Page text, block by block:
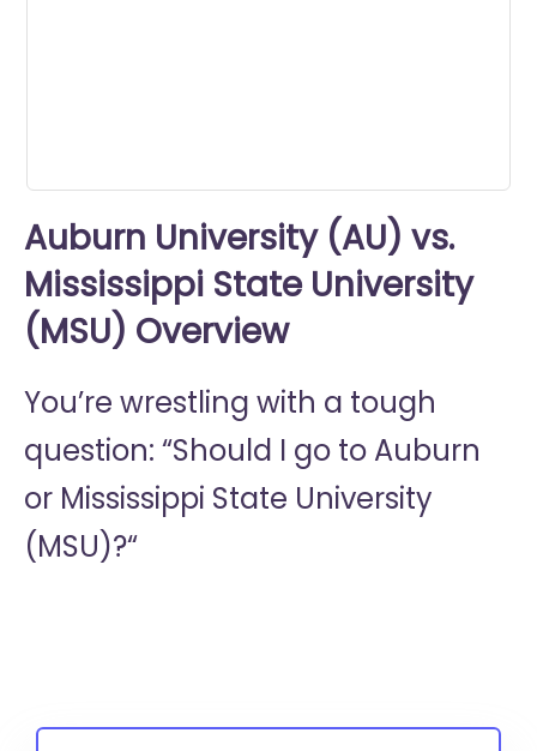
Auburn University (AU) vs.
Mississippi State University
(MSU) Overview
You’re wrestling with a tough
question: “Should I go to Auburn
or Mississippi State University
(MSU)?“